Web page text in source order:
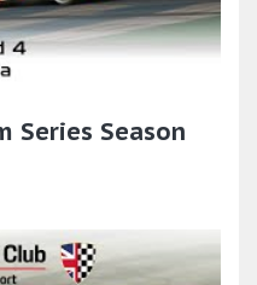
Series Season